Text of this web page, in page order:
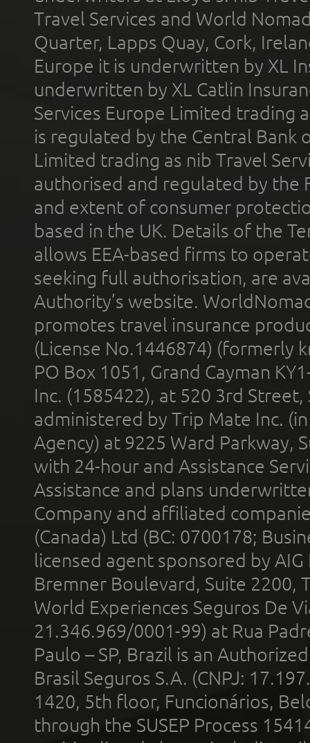
Travel Services and World
Quarter, Lapps Quay, Cork,
Europe it is underwritten by XL
underwritten by XL Catlin
Services Europe Limited trading
is regulated by the Central Bank
Limited trading as nib Travel
authorised and regulated by the
and extent of consumer
based in the UK. Details of the
allows EEA-based firms to
seeking full authorisation, are
Authority’s website.
promotes travel insurance
(License No.1446874) (formerly
PO Box 1051, Grand Cayman
Inc. (1585422), at 520 3rd
administered by Trip Mate Inc.
Agency) at 9225 Ward Parkway,
with 24-hour and Assistance
Assistance and plans
Company and affiliated
(Canada) Ltd (BC: 0700178;
licensed agent sponsored by
Bremner Boulevard, Suite 2200,
World Experiences Seguros De
21.346.969/0001-99) at Rua
Paulo – SP, Brazil is an
Brasil Seguros S.A. (CNPJ:
1420, 5th floor, Funcionários,
through the SUSEP Process